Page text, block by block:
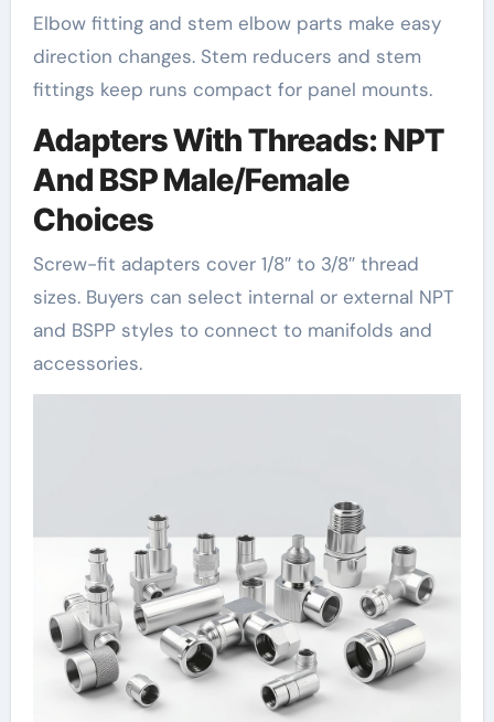
Elbow fitting and stem elbow parts make easy
direction changes. Stem reducers and stem
fittings keep runs compact for panel mounts.
Adapters With Threads: NPT
And BSP Male/Female
Choices
Screw-fit adapters cover 1/8″ to 3/8″ thread
sizes. Buyers can select internal or external NPT
and BSPP styles to connect to manifolds and
accessories.